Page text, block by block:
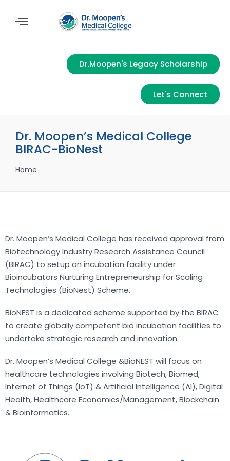
Dr.Moopen's Legacy Scholarship
Let's Connect
Dr. Moopen’s Medical College
BIRAC-BioNest
Home
Dr. Moopen’s Medical College has received approval from
Biotechnology Industry Research Assistance Council
(BIRAC) to setup an incubation facility under
Bioincubators Nurturing Entrepreneurship for Scaling
Technologies (BioNest) Scheme.
BioNEST is a dedicated scheme supported by the BIRAC
to create globally competent bio incubation facilities to
undertake strategic research and innovation.
Dr. Moopen’s Medical College &BioNEST will focus on
healthcare technologies involving Biotech, Biomed,
Internet of Things (IoT) & Artificial Intelligence (AI), Digital
Health, Healthcare Economics/Management, Blockchain
& Bioinformatics.